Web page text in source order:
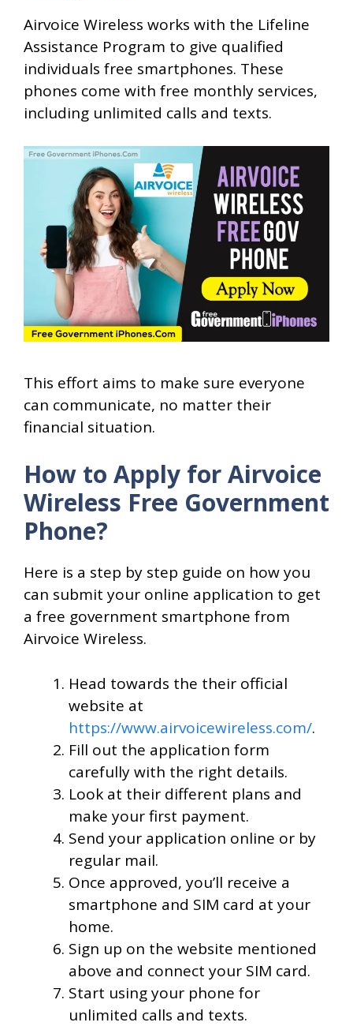
Airvoice Wireless works with the Lifeline
Assistance Program to give qualified
individuals free smartphones. These
phones come with free monthly services,
including unlimited calls and texts.
This effort aims to make sure everyone
can communicate, no matter their
financial situation.
How to Apply for Airvoice
Wireless Free Government
Phone?
Here is a step by step guide on how you
can submit your online application to get
a free government smartphone from
Airvoice Wireless.
Head towards the their official
website at
https://www.airvoicewireless.com/.
Fill out the application form
carefully with the right details.
Look at their different plans and
make your first payment.
Send your application online or by
regular mail.
Once approved, you’ll receive a
smartphone and SIM card at your
home.
Sign up on the website mentioned
above and connect your SIM card.
Start using your phone for
unlimited calls and texts.